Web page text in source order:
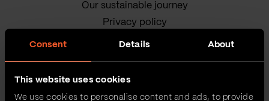
Consent Details About
This website uses cookies
We use cookies to personalise content and ads, to provide
Our sustainable journey
Privacy policy
Terms and Conditions